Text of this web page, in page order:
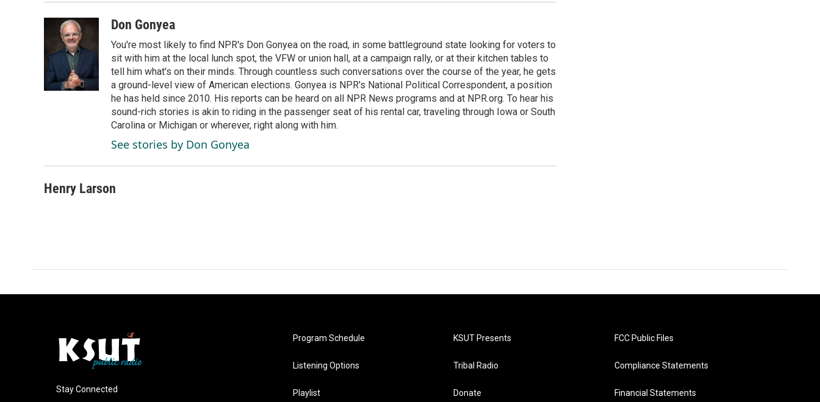
o
I
n
Don Gonyea
You're most likely to find NPR's Don Gonyea on the road, in some battleground state looking for voters to
sit with him at the local lunch spot, the VFW or union hall, at a campaign rally, or at their kitchen tables to
tell him what's on their minds. Through countless such conversations over the course of the year, he gets
a ground-level view of American elections. Gonyea is NPR's National Political Correspondent, a position
he has held since 2010. His reports can be heard on all NPR News programs and at NPR.org. To hear his
sound-rich stories is akin to riding in the passenger seat of his rental car, traveling through Iowa or South
Carolina or Michigan or wherever, right along with him.
See stories by Don Gonyea
Henry Larson
Stay Connected
Program Schedule
Listening Options
Playlist
KSUT Presents
Tribal Radio
Donate
FCC Public Files
Compliance Statements
Financial Statements